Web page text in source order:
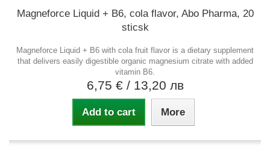
Magneforce Liquid + B6, cola flavor, Abo Pharma, 20
sticsk
Magneforce Liquid + B6 with cola fruit flavor is a dietary supplement
that delivers easily digestible organic magnesium citrate with added
vitamin B6.
6,75 € / 13,20 лв
Add to cart More